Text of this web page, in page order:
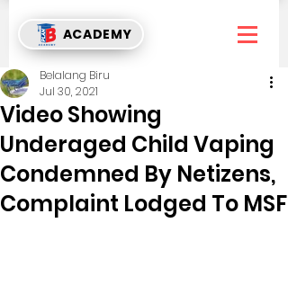
ACADEMY
Video Showing
Underaged Child Vaping
Condemned By Netizens,
Complaint Lodged To MSF
Belalang Biru
Jul 30, 2021